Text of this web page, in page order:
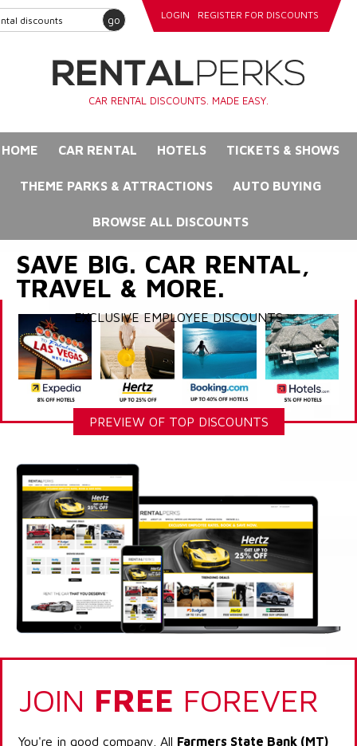
go LOGIN REGISTER FOR DISCOUNTS
CAR RENTAL DISCOUNTS. MADE EASY.
HOME CAR RENTAL HOTELS TICKETS & SHOWS
THEME PARKS & ATTRACTIONS AUTO BUYING
BROWSE ALL DISCOUNTS
SAVE BIG. CAR RENTAL,
TRAVEL & MORE.
EXCLUSIVE EMPLOYEE DISCOUNTS
PREVIEW OF TOP DISCOUNTS
JOIN FREE FOREVER
You're in good company. All Farmers State Bank (MT)